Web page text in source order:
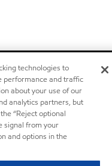
technologies to
performance and traffic
about your use of our
analytics partners, but
“Reject optional
signal from your
and options in the